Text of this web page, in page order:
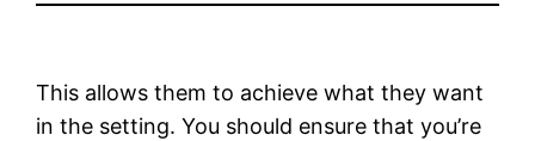
This allows them to achieve what they want
in the setting. You should ensure that you’re